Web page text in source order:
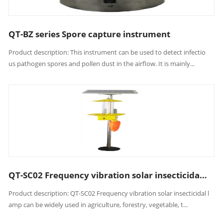
QT-BZ series Spore capture instrument
Product description: This instrument can be used to detect infectio
us pathogen spores and pollen dust in the airflow. It is mainly...
QT-SC02 Frequency vibration solar insecticidal lamp
Product description: QT-SC02 Frequency vibration solar insecticidal l
amp can be widely used in agriculture, forestry, vegetable, t...